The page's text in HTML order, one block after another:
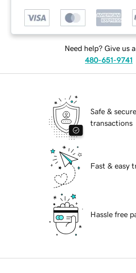
Need help? Give us
480-651-9741
Safe & secure
transactions
Fast & easy
Hassle free